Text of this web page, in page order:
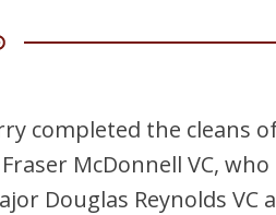
completed the cleans
McDonnell VC,
Douglas Reynolds VC